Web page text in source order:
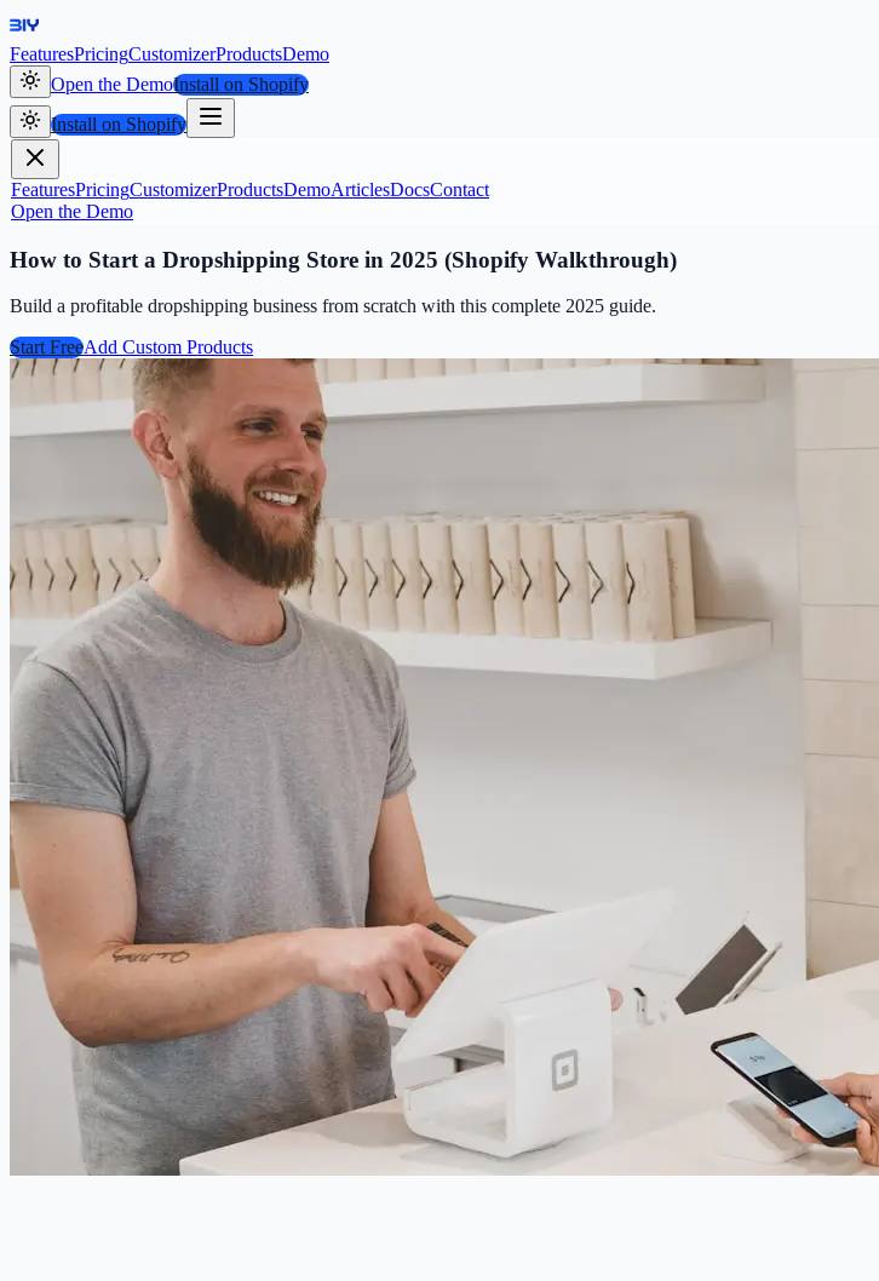
FeaturesPricingCustomizerProductsDemo
Open the DemoInstall on Shopify
Install on Shopify
FeaturesPricingCustomizerProductsDemoArticlesDocsContact
Open the Demo
How to Start a Dropshipping Store in 2025 (Shopify Walkthrough)
Build a profitable dropshipping business from scratch with this complete 2025 guide.
Start FreeAdd Custom Products